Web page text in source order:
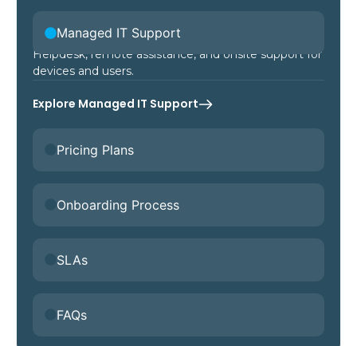
Managed IT Support
Helpdesk, remote assistance, and onsite support for
devices and users.
Explore Managed IT Support
Pricing Plans
Onboarding Process
SLAs
FAQs